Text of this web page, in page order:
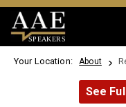
SPEAKERS
Your Location: About
See